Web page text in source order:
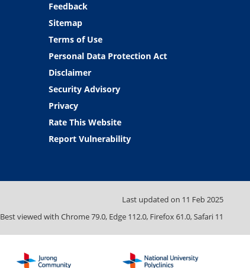
Feedback
Sitemap
Terms of Use
Personal Data Protection Act
Disclaimer
Security Advisory
Privacy
Rate This Website
Report Vulnerability
Last updated on 11 Feb 2025
Best viewed with Chrome 79.0, Edge 112.0, Firefox 61.0, Safari 11